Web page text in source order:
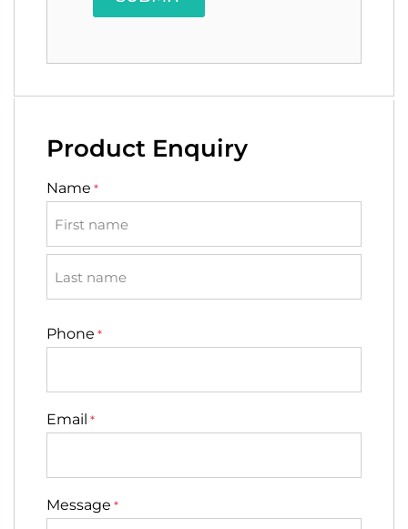
Product Enquiry
Name *
Phone *
Email *
Message *